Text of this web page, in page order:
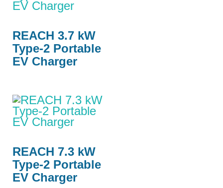
REACH 3.7 kW
Type-2 Portable
EV Charger
REACH 7.3 kW
Type-2 Portable
EV Charger